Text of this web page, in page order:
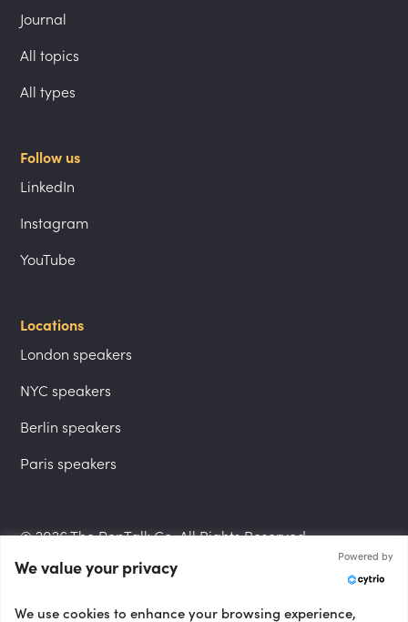
Journal
All topics
All types
Follow us
LinkedIn
Instagram
YouTube
Locations
London speakers
NYC speakers
Berlin speakers
Paris speakers
© 2026 The PepTalk Co. All Rights Reserved.
Privacy Policy
We value your privacy
Powered by
We use cookies to enhance your browsing experience,